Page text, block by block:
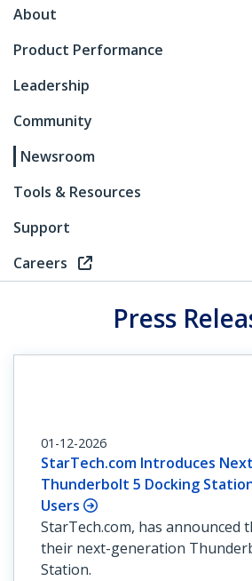
Press Releases
About
Product Performance
Leadership
Community
Newsroom
Tools & Resources
Support
Careers
Press
01-12-2026
StarTech.com Introduces
Thunderbolt 5 Docking
Users
StarTech.com, has announced
their next-generation
Station.